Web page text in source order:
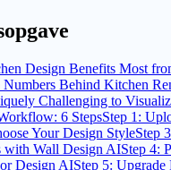
Design Benefits Most
Numbers Behind Kitchen
Challenging to
6 StepsStep 1:
Your Design StyleStep
with Wall Design AIStep 4:
Design AIStep 5: